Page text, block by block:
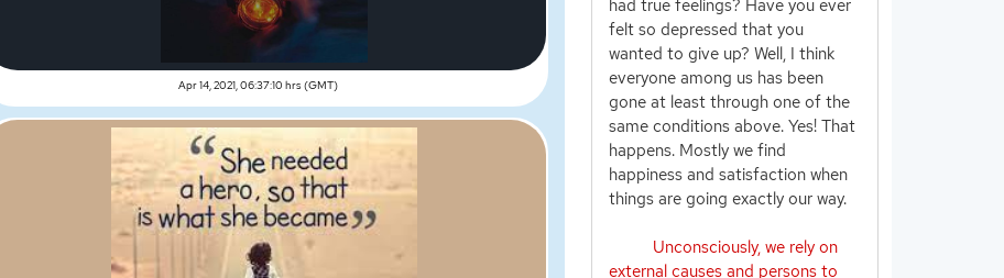
Apr 14, 2021, 06:37:10 hrs (GMT)
had true feelings? Have you ever
felt so depressed that you
wanted to give up? Well, I think
everyone among us has been
gone at least through one of the
same conditions above. Yes! That
happens. Mostly we find
happiness and satisfaction when
things are going exactly our way.
Unconsciously, we rely on
external causes and persons to